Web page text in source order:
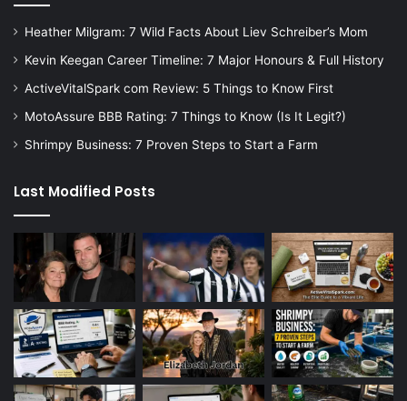
Heather Milgram: 7 Wild Facts About Liev Schreiber’s Mom
Kevin Keegan Career Timeline: 7 Major Honours & Full History
ActiveVitalSpark com Review: 5 Things to Know First
MotoAssure BBB Rating: 7 Things to Know (Is It Legit?)
Shrimpy Business: 7 Proven Steps to Start a Farm
Last Modified Posts